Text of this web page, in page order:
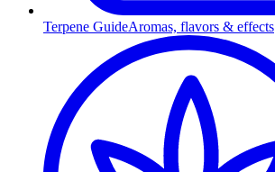
Terpene GuideAromas, flavors & effects